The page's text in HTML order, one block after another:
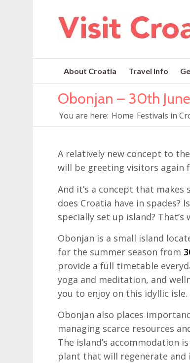
About Croatia Travel Info
Obonjan – 30th
You are here: Home Festivals in
A relatively new concept to
will be greeting visitors again
And it’s a concept that
does Croatia have in spades?
specially set up island? That’s
Obonjan is a small island
for the summer season from
provide a full timetable
yoga and meditation, and
you to enjoy on this idyllic isle.
Obonjan also places
managing scarce resources
The island’s accommodation
plant that will regenerate and